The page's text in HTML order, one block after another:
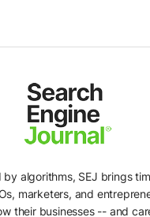
by algorithms, SEJ brings
marketers, and
their businesses -- and